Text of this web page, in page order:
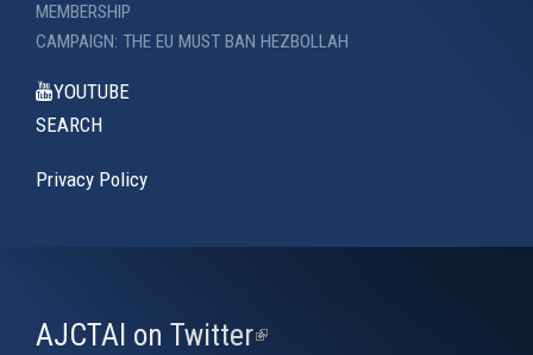
MEMBERSHIP
CAMPAIGN: THE EU MUST BAN HEZBOLLAH
YOUTUBE
SEARCH
Privacy Policy
AJCTAI on Twitter(link